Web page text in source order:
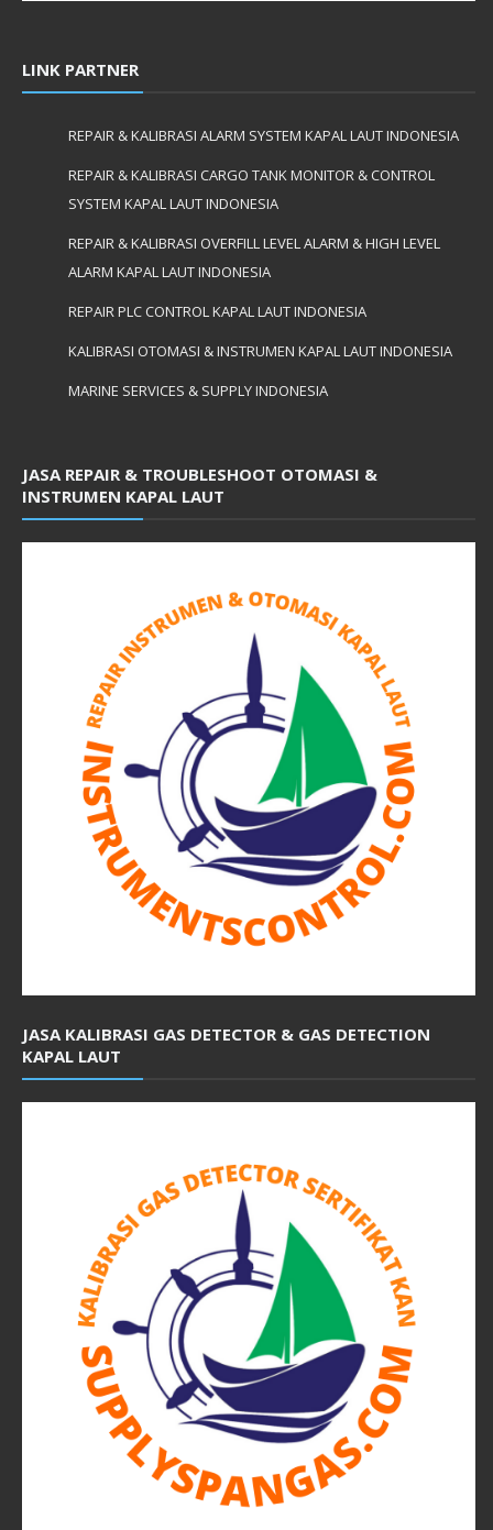
LINK PARTNER
REPAIR & KALIBRASI ALARM SYSTEM KAPAL LAUT INDONESIA
REPAIR & KALIBRASI CARGO TANK MONITOR & CONTROL
SYSTEM KAPAL LAUT INDONESIA
REPAIR & KALIBRASI OVERFILL LEVEL ALARM & HIGH LEVEL
ALARM KAPAL LAUT INDONESIA
REPAIR PLC CONTROL KAPAL LAUT INDONESIA
KALIBRASI OTOMASI & INSTRUMEN KAPAL LAUT INDONESIA
MARINE SERVICES & SUPPLY INDONESIA
JASA REPAIR & TROUBLESHOOT OTOMASI &
INSTRUMEN KAPAL LAUT
JASA KALIBRASI GAS DETECTOR & GAS DETECTION
KAPAL LAUT